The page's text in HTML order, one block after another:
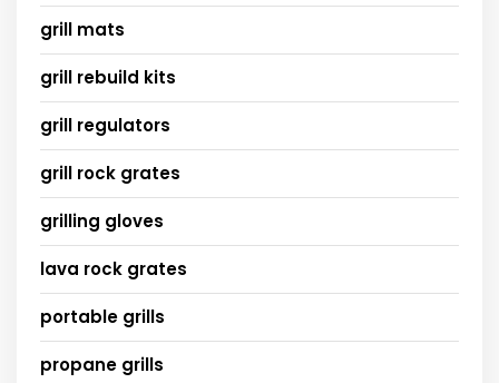
grill mats
grill rebuild kits
grill regulators
grill rock grates
grilling gloves
lava rock grates
portable grills
propane grills